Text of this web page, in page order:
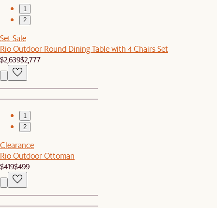
1
2
Set Sale
Rio Outdoor Round Dining Table with 4 Chairs Set
$2,639$2,777
1
2
Clearance
Rio Outdoor Ottoman
$419$499